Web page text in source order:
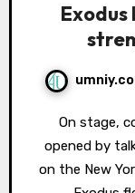
On stage, co-founder and CEO JP Richardson
opened by
on the New